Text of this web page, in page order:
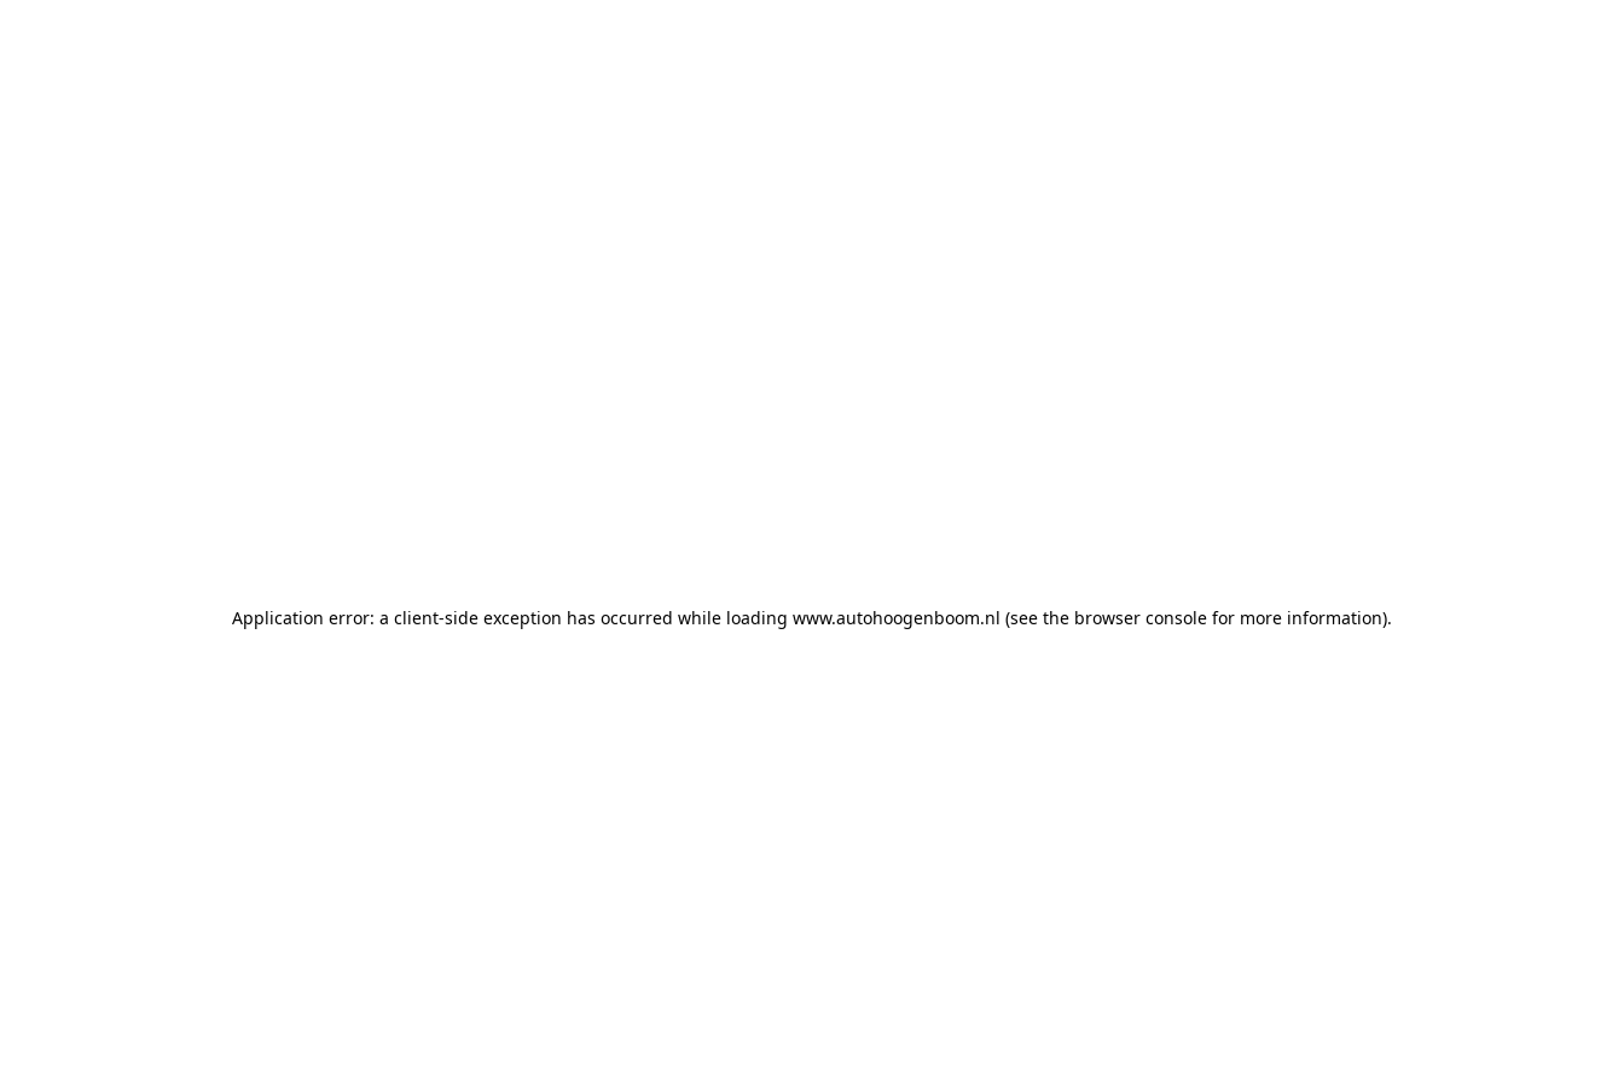
Application error: a client-side exception has occurred while loading www.autohoogenboom.nl (see the browser console for more information).